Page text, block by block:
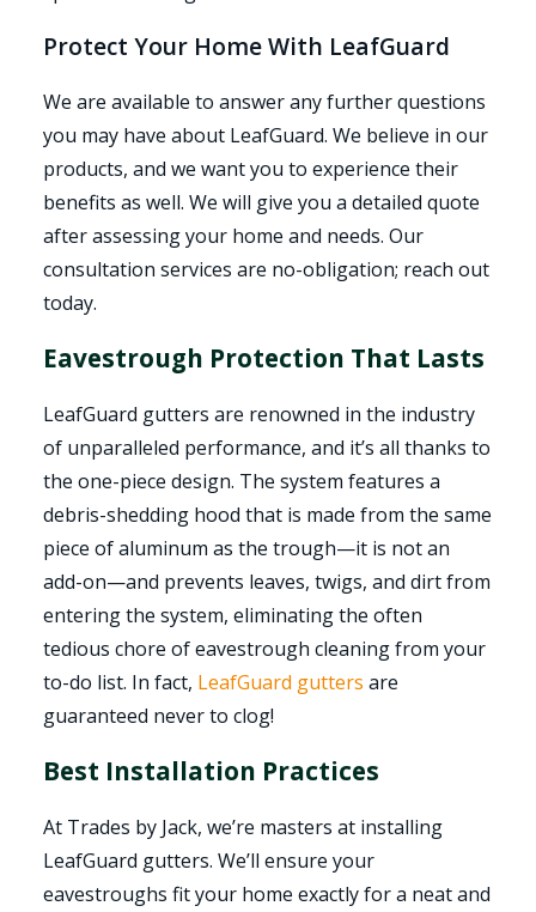
Protect Your Home With LeafGuard
We are available to answer any further questions
you may have about LeafGuard. We believe in our
products, and we want you to experience their
benefits as well. We will give you a detailed quote
after assessing your home and needs. Our
consultation services are no-obligation; reach out
today.
Eavestrough Protection That Lasts
LeafGuard gutters are renowned in the industry
of unparalleled performance, and it’s all thanks to
the one-piece design. The system features a
debris-shedding hood that is made from the same
piece of aluminum as the trough—it is not an
add-on—and prevents leaves, twigs, and dirt from
entering the system, eliminating the often
tedious chore of eavestrough cleaning from your
to-do list. In fact, LeafGuard gutters are
guaranteed never to clog!
Best Installation Practices
At Trades by Jack, we’re masters at installing
LeafGuard gutters. We’ll ensure your
eavestroughs fit your home exactly for a neat and